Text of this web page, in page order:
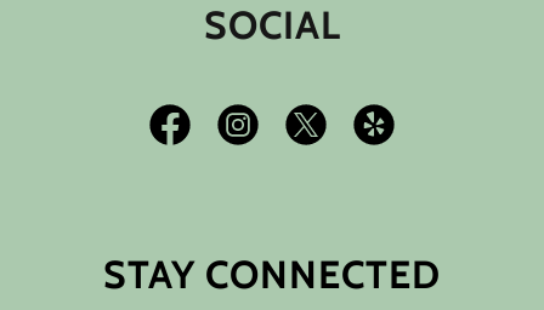
SOCIAL
STAY CONNECTED